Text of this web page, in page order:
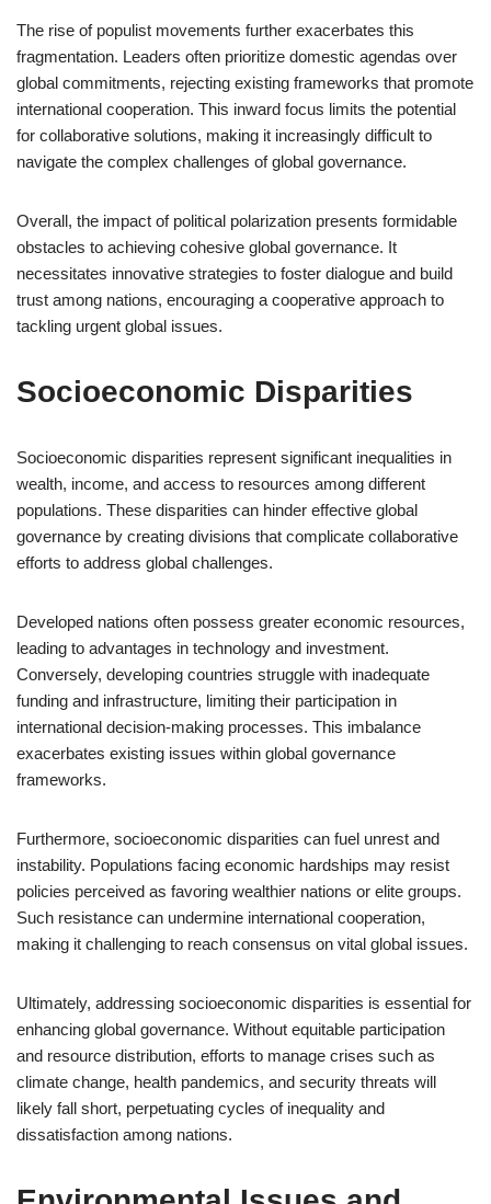
The rise of populist movements further exacerbates this
fragmentation. Leaders often prioritize domestic agendas over
global commitments, rejecting existing frameworks that promote
international cooperation. This inward focus limits the potential
for collaborative solutions, making it increasingly difficult to
navigate the complex challenges of global governance.
Overall, the impact of political polarization presents formidable
obstacles to achieving cohesive global governance. It
necessitates innovative strategies to foster dialogue and build
trust among nations, encouraging a cooperative approach to
tackling urgent global issues.
Socioeconomic Disparities
Socioeconomic disparities represent significant inequalities in
wealth, income, and access to resources among different
populations. These disparities can hinder effective global
governance by creating divisions that complicate collaborative
efforts to address global challenges.
Developed nations often possess greater economic resources,
leading to advantages in technology and investment.
Conversely, developing countries struggle with inadequate
funding and infrastructure, limiting their participation in
international decision-making processes. This imbalance
exacerbates existing issues within global governance
frameworks.
Furthermore, socioeconomic disparities can fuel unrest and
instability. Populations facing economic hardships may resist
policies perceived as favoring wealthier nations or elite groups.
Such resistance can undermine international cooperation,
making it challenging to reach consensus on vital global issues.
Ultimately, addressing socioeconomic disparities is essential for
enhancing global governance. Without equitable participation
and resource distribution, efforts to manage crises such as
climate change, health pandemics, and security threats will
likely fall short, perpetuating cycles of inequality and
dissatisfaction among nations.